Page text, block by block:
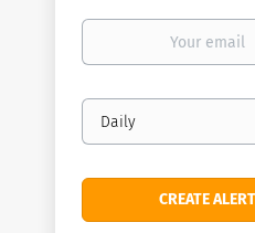
Your
Email
frequency